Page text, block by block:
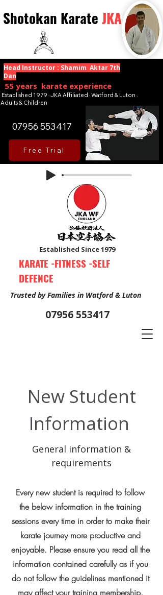
Head Instructor : Shamim Aktar 7th
Dan
55 years karate experience
Established 1979 · JKA Affiliated · Watford & Luton .
Adults & Children
07956 553417
Free Trial
Shotokan Karate JKA
Established Since 1979
KARATE -FITNESS -SELF
DEFENCE
Trusted by Families in Watford & Luton
07956 553417
New Student
Information
General information &
requirements
Every new student is required to follow
the below information in the training
sessions every time in order to make their
karate journey more productive and
enjoyable. Please ensure you read all the
information contained carefully as if you
do not follow the guidelines mentioned it
may affect your training membership.